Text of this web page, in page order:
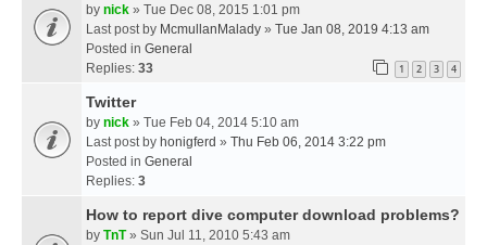
by nick » Tue Dec 08, 2015 1:01 pm
Last post by McmullanMalady » Tue Jan 08, 2019 4:13 am
Posted in General
Replies: 33 1 2 3 4
Twitter
by nick » Tue Feb 04, 2014 5:10 am
Last post by honigferd » Thu Feb 06, 2014 3:22 pm
Posted in General
Replies: 3
How to report dive computer download problems?
by TnT» Sun Jul 11, 2010 5:43 am